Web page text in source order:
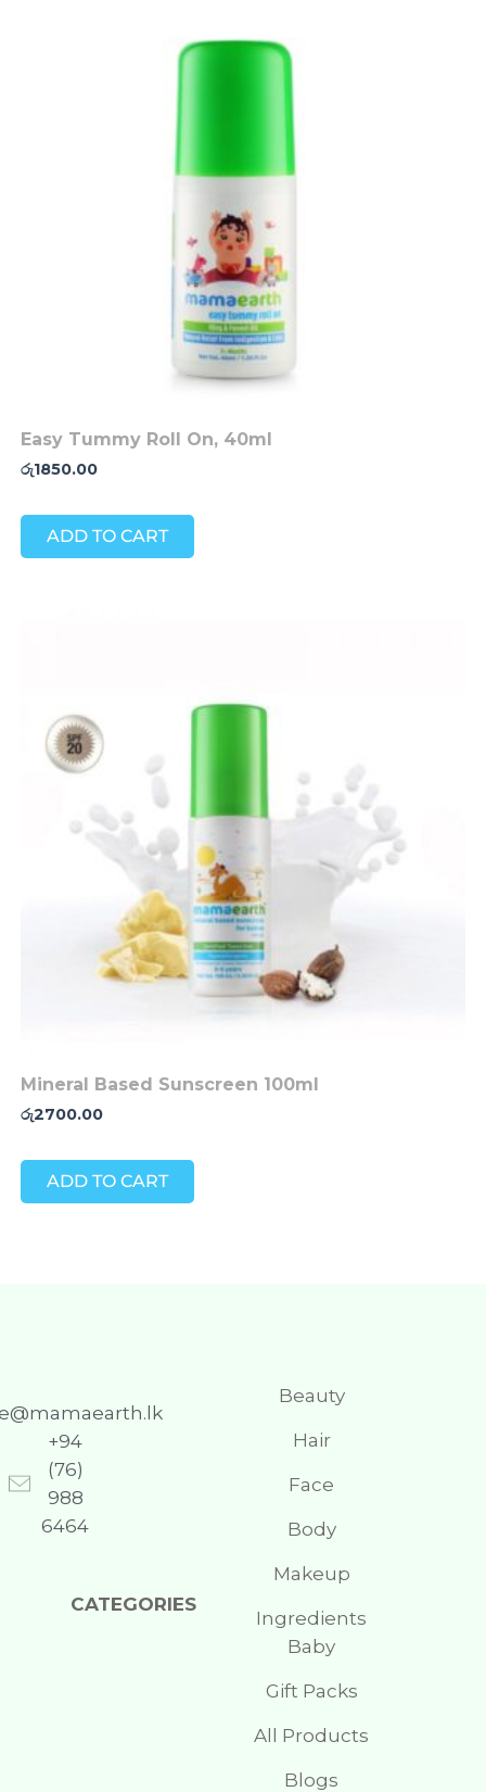
Easy Tummy Roll On, 40ml
රු1850.00
ADD TO CART
Mineral Based Sunscreen 100ml
රු2700.00
ADD TO CART
+94
(76)
988
6464
CATEGORIES
Beauty
Hair
Face
Body
Makeup
Ingredients
Baby
Gift Packs
All Products
Blogs